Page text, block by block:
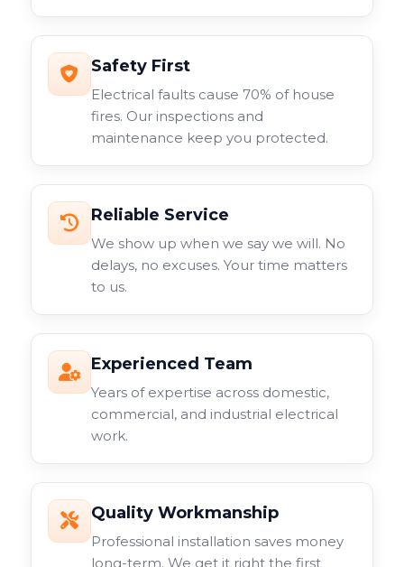
Safety First
Electrical faults cause 70% of house
fires. Our inspections and
maintenance keep you protected.
Reliable Service
We show up when we say we will. No
delays, no excuses. Your time matters
to us.
Experienced Team
Years of expertise across domestic,
commercial, and industrial electrical
work.
Quality Workmanship
Professional installation saves money
long-term. We get it right the first